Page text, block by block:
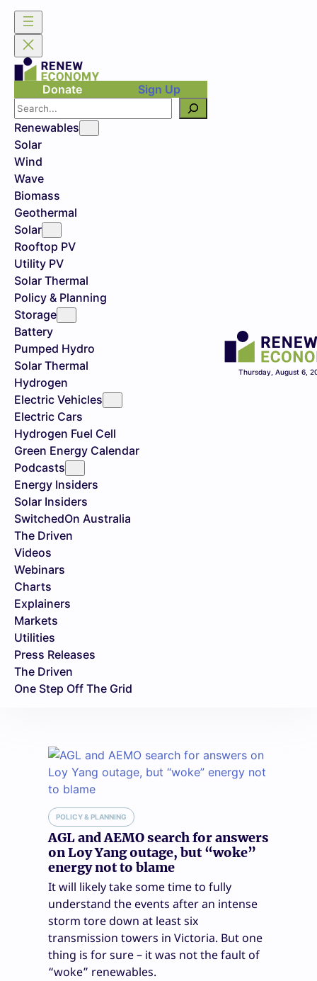
Donate
Sign Up
Search
Renewables
Solar
Wind
Wave
Biomass
Geothermal
Solar
Rooftop PV
Utility PV
Solar Thermal
Policy & Planning
Storage
Battery
Pumped Hydro
Solar Thermal
Hydrogen
Electric Vehicles
Electric Cars
Hydrogen Fuel Cell
Green Energy Calendar
Podcasts
Energy Insiders
Solar Insiders
SwitchedOn Australia
The Driven
Videos
Webinars
Charts
Explainers
Markets
Utilities
Press Releases
The Driven
One Step Off The Grid
Thursday, August 6,
POLICY & PLANNING
AGL and AEMO search for answers
on Loy Yang outage, but “woke”
energy not to blame
It will likely take some time to fully
understand the events after an intense
storm tore down at least six
transmission towers in Victoria. But one
thing is for sure – it was not the fault of
“woke” renewables.